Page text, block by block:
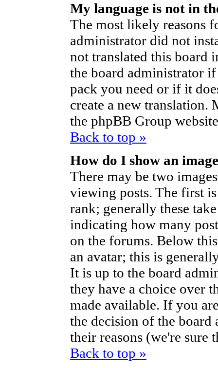
My language is not in
The most likely reasons
administrator did not
not translated this board
the board administrator
pack you need or if it
create a new
the phpBB Group
Back to top »
How do I show an
There may be two
viewing posts. The first
rank; generally these
indicating how many
on the forums. Below
an avatar; this is
It is up to the board
they have a choice over
made available. If you
the decision of the board
their reasons (we're sure
Back to top »